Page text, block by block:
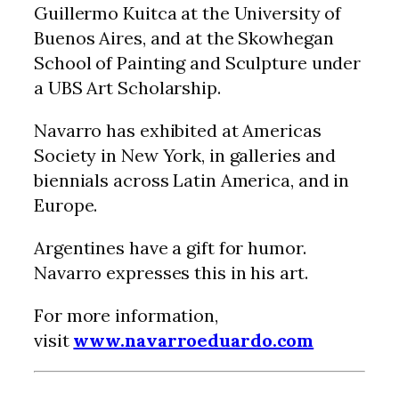
Guillermo Kuitca at the University of
Buenos Aires, and at the Skowhegan
School of Painting and Sculpture under
a UBS Art Scholarship.
Navarro has exhibited at Americas
Society in New York, in galleries and
biennials across Latin America, and in
Europe.
Argentines have a gift for humor.
Navarro expresses this in his art.
For more information,
visit www.navarroeduardo.com